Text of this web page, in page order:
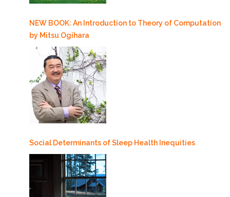
NEW BOOK: An Introduction to Theory of Computation
by Mitsu Ogihara
Social Determinants of Sleep Health Inequities